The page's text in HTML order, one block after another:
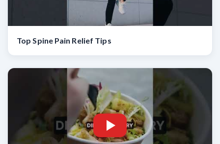
Top Spine Pain Relief Tips